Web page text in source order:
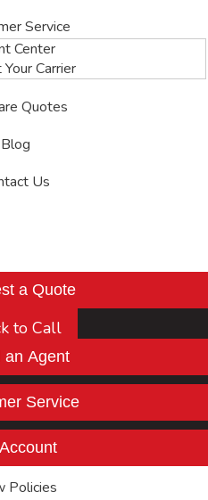
Service
Center
Carrier
Quotes
Blog
Us
a Quote
to Call
an Agent
Service
Policies